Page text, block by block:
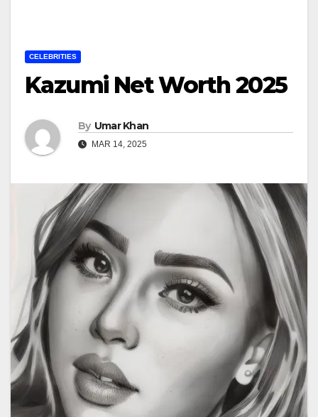
CELEBRITIES
Kazumi Net Worth 2025
By Umar Khan
MAR 14, 2025